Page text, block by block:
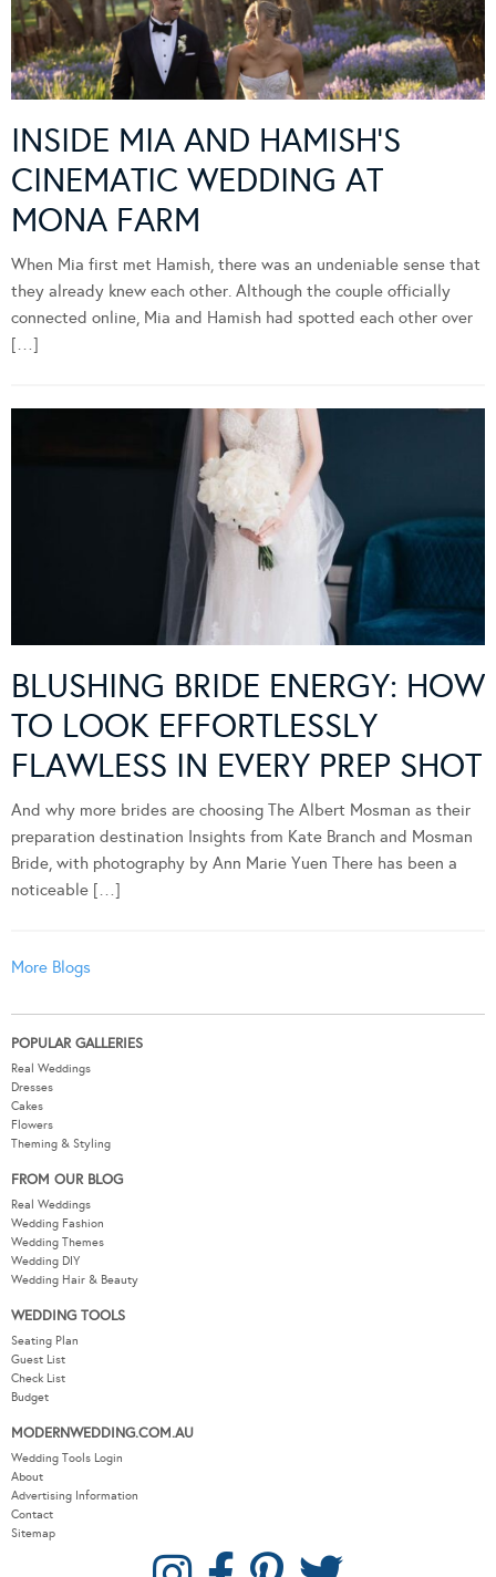
INSIDE MIA AND HAMISH’S
CINEMATIC WEDDING AT
MONA FARM
When Mia first met Hamish, there was an undeniable sense that
they already knew each other. Although the couple officially
connected online, Mia and Hamish had spotted each other over
[…]
BLUSHING BRIDE ENERGY: HOW
TO LOOK EFFORTLESSLY
FLAWLESS IN EVERY PREP SHOT
And why more brides are choosing The Albert Mosman as their
preparation destination Insights from Kate Branch and Mosman
Bride, with photography by Ann Marie Yuen There has been a
noticeable […]
More Blogs
POPULAR GALLERIES
Real Weddings
Dresses
Cakes
Flowers
Theming & Styling
FROM OUR BLOG
Real Weddings
Wedding Fashion
Wedding Themes
Wedding DIY
Wedding Hair & Beauty
WEDDING TOOLS
Seating Plan
Guest List
Check List
Budget
MODERNWEDDING.COM.AU
Wedding Tools Login
About
Advertising Information
Contact
Sitemap